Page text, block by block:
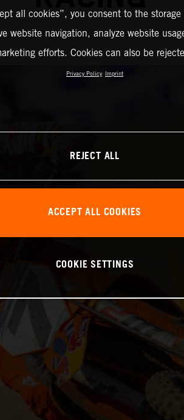
all cookies”, you consent to the
website navigation, analyze website
efforts. Cookies can also be
Privacy Policy Imprint
REJECT ALL
ACCEPT ALL COOKIES
COOKIE SETTINGS